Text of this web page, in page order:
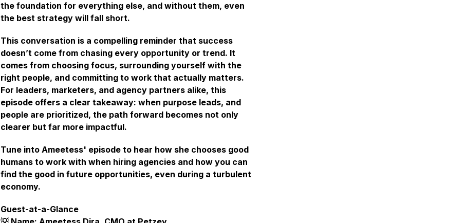
the foundation for everything else, and without them, even
the best strategy will fall short.
This conversation is a compelling reminder that success
doesn’t come from chasing every opportunity or trend. It
comes from choosing focus, surrounding yourself with the
right people, and committing to work that actually matters.
For leaders, marketers, and agency partners alike, this
episode offers a clear takeaway: when purpose leads, and
people are prioritized, the path forward becomes not only
clearer but far more impactful.
Tune into Ameetess' episode to hear how she chooses good
humans to work with when hiring agencies and how you can
find the good in future opportunities, even during a turbulent
economy.
Guest-at-a-Glance